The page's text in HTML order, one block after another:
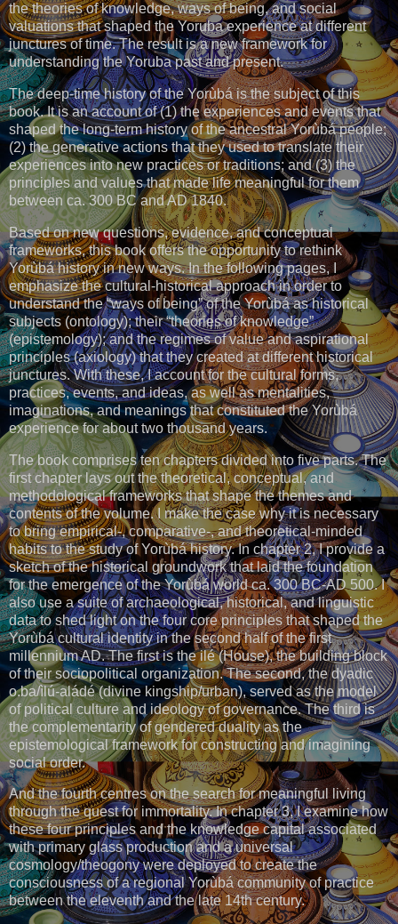
the theories of knowledge, ways of being, and social
valuations that shaped the Yoruba experience at different
junctures of time. The result is a new framework for
understanding the Yoruba past and present.
The deep-time history of the Yorùbá is the subject of this
book. It is an account of (1) the experiences and events that
shaped the long-term history of the ancestral Yorùbá people;
(2) the generative actions that they used to translate their
experiences into new practices or traditions; and (3) the
principles and values that made life meaningful for them
between ca. 300 BC and AD 1840.
Based on new questions, evidence, and conceptual
frameworks, this book offers the opportunity to rethink
Yorùbá history in new ways. In the following pages, I
emphasize the cultural-historical approach in order to
understand the “ways of being” of the Yorùbá as historical
subjects (ontology); their “theories of knowledge”
(epistemology); and the regimes of value and aspirational
principles (axiology) that they created at different historical
junctures. With these, I account for the cultural forms,
practices, events, and ideas, as well as mentalities,
imaginations, and meanings that constituted the Yorùbá
experience for about two thousand years.
The book comprises ten chapters divided into five parts. The
first chapter lays out the theoretical, conceptual, and
methodological frameworks that shape the themes and
contents of the volume. I make the case why it is necessary
to bring empirical-, comparative-, and theoretical-minded
habits to the study of Yorùbá history. In chapter 2, I provide a
sketch of the historical groundwork that laid the foundation
for the emergence of the Yorùbá world ca. 300 BC-AD 500. I
also use a suite of archaeological, historical, and linguistic
data to shed light on the four core principles that shaped the
Yorùbá cultural identity in the second half of the first
millennium AD. The first is the ilé (House), the building block
of their sociopolitical organization. The second, the dyadic
o.ba/ìlú-aládé (divine kingship/urban), served as the model
of political culture and ideology of governance. The third is
the complementarity of gendered duality as the
epistemological framework for constructing and imagining
social order.
And the fourth centres on the search for meaningful living
through the quest for immortality. In chapter 3, I examine how
these four principles and the knowledge capital associated
with primary glass production and a universal
cosmology/theogony were deployed to create the
consciousness of a regional Yorùbá community of practice
between the eleventh and the late 14th century.